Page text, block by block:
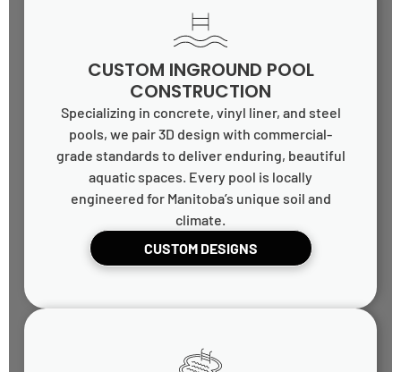
CUSTOM INGROUND POOL
CONSTRUCTION
Specializing in concrete, vinyl liner, and steel
pools, we pair 3D design with commercial-
grade standards to deliver enduring, beautiful
aquatic spaces. Every pool is locally
engineered for Manitoba’s unique soil and
climate.
CUSTOM DESIGNS